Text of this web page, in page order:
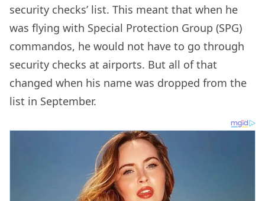
security checks’ list. This meant that when he
was flying with Special Protection Group (SPG)
commandos, he would not have to go through
security checks at airports. But all of that
changed when his name was dropped from the
list in September.